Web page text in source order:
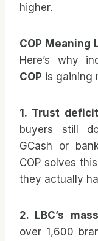
higher.
COP Meaning
Here’s why
COP is gaining
1. Trust
buyers still
GCash or
COP solves
they actually
2. LBC’s
over 1,600